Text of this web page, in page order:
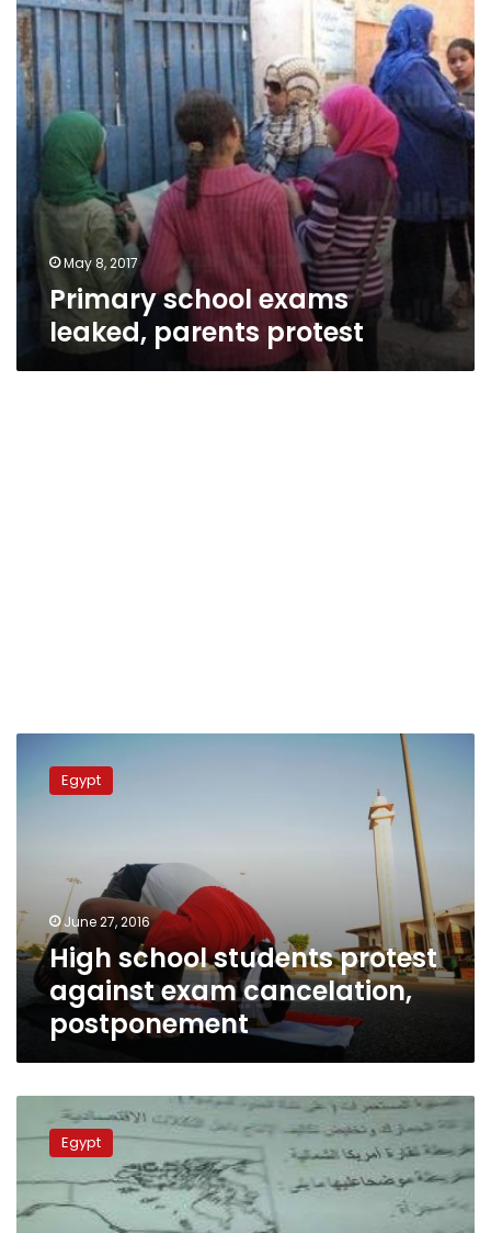
May 8, 2017
Primary school exams
leaked, parents protest
school
students
cancelation,
postponement
Egypt
June 27, 2016
High school students protest
against exam cancelation,
postponement
measures
taken
against
1,000
cheating
Egypt